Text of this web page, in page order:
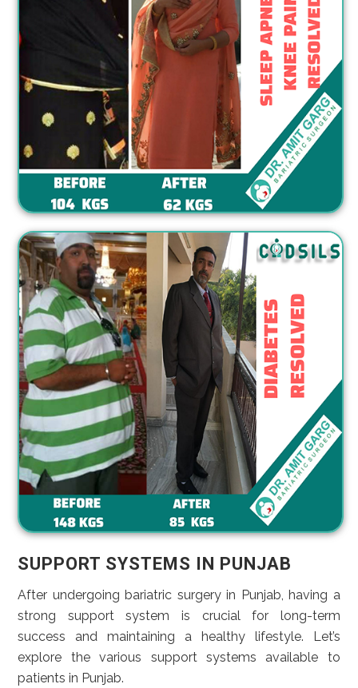
SUPPORT SYSTEMS IN PUNJAB
After undergoing bariatric surgery in Punjab, having a
strong support system is crucial for long-term
success and maintaining a healthy lifestyle. Let’s
explore the various support systems available to
patients in Punjab.